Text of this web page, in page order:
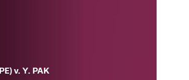
v. Y. PAK